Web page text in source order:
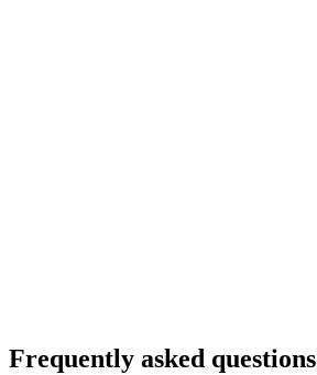
Frequently asked questions